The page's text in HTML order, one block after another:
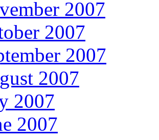
2007
2007
2007
2007
2007
2007